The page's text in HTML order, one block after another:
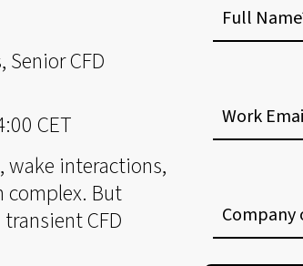
CFD
CET
interactions,
complex. But
CFD
Name
Email
here
or
School